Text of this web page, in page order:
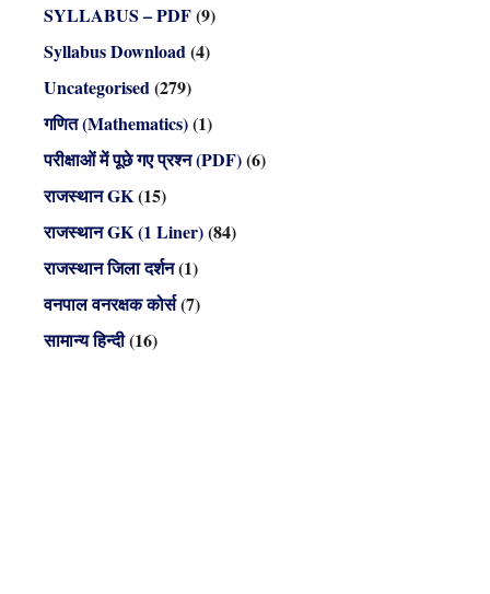
SYLLABUS – PDF(9)
Syllabus Download(4)
Uncategorised(279)
गणित (Mathematics)(1)
परीक्षाओं में पूछे गए प्रश्न (PDF)(6)
राजस्थान GK(15)
राजस्थान GK (1 Liner)(84)
राजस्थान जिला दर्शन(1)
वनपाल वनरक्षक कोर्स(7)
सामान्य हिन्दी(16)